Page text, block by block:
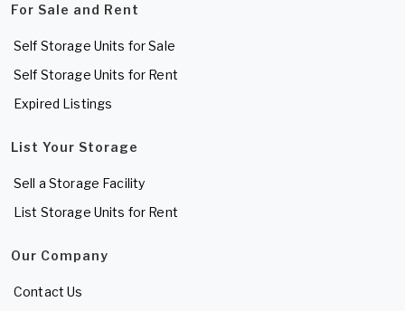
For Sale and Rent
Self Storage Units for Sale
Self Storage Units for Rent
Expired Listings
List Your Storage
Sell a Storage Facility
List Storage Units for Rent
Our Company
Contact Us